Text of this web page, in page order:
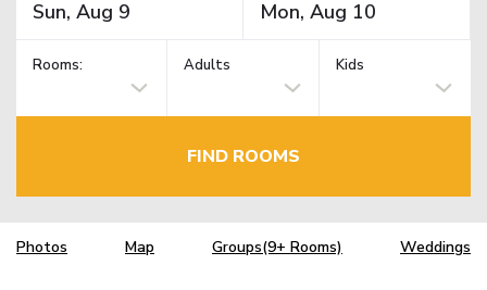
Rooms: Adults Kids
FIND ROOMS
Photos Map Groups(9+ Rooms) Weddings